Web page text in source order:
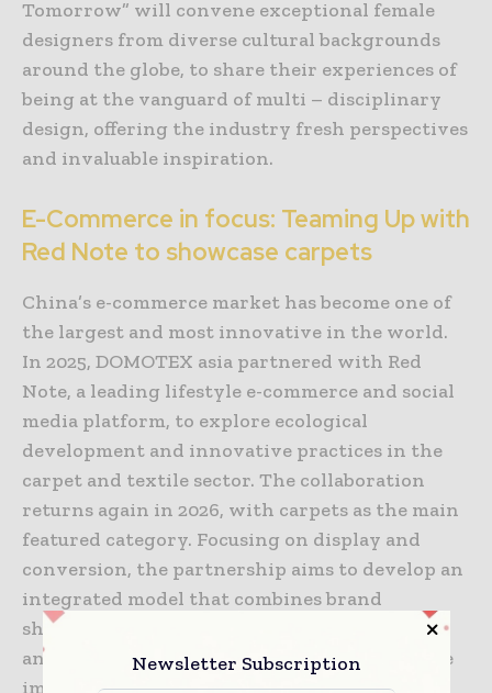
Tomorrow” will convene exceptional female
designers from diverse cultural backgrounds
around the globe, to share their experiences of
being at the vanguard of multi – disciplinary
design, offering the industry fresh perspectives
and invaluable inspiration.
E-Commerce in focus: Teaming Up with
Red Note to showcase carpets
China’s e-commerce market has become one of
the largest and most innovative in the world.
In 2025, DOMOTEX asia partnered with Red
Note, a leading lifestyle e-commerce and social
media platform, to explore ecological
development and innovative practices in the
carpet and textile sector. The collaboration
returns again in 2026, with carpets as the main
featured category. Focusing on display and
conversion, the partnership aims to develop an
integrated model that combines brand
showcasing, trend releases, influencer tours,
and product matching, offering a deeper, more
immersive experience for both brands and
Newsletter Subscription